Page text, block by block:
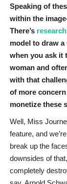
Speaking of
within the
There’s research
model to draw a
when you ask it
woman and
with that
of more
monetize these
Well, Miss
feature, and
break up the
downsides of
completely